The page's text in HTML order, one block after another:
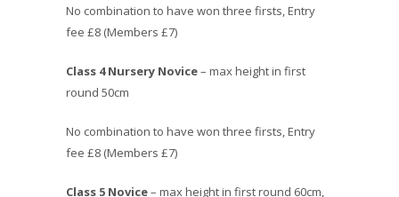
No combination to have won three firsts, Entry
fee £8 (Members £7)
Class 4 Nursery Novice– max height in first
round 50cm
No combination to have won three firsts, Entry
fee £8 (Members £7)
Class 5 Novice– max height in first round 60cm,